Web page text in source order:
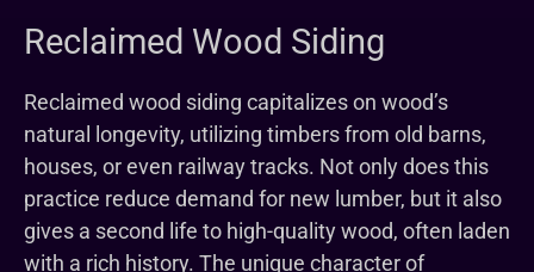
Reclaimed Wood Siding
Reclaimed wood siding capitalizes on wood’s
natural longevity, utilizing timbers from old barns,
houses, or even railway tracks. Not only does this
practice reduce demand for new lumber, but it also
gives a second life to high-quality wood, often laden
with a rich history. The unique character of